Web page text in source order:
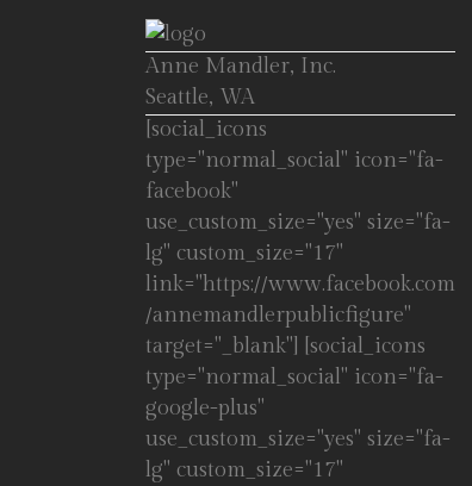
Anne Mandler, Inc.
Seattle, WA
[social_icons
type="normal_social" icon="fa-
facebook"
use_custom_size="yes" size="fa-
lg" custom_size="17"
link="https://www.facebook.com
/annemandlerpublicfigure"
target="_blank"] [social_icons
type="normal_social" icon="fa-
google-plus"
use_custom_size="yes" size="fa-
lg" custom_size="17"